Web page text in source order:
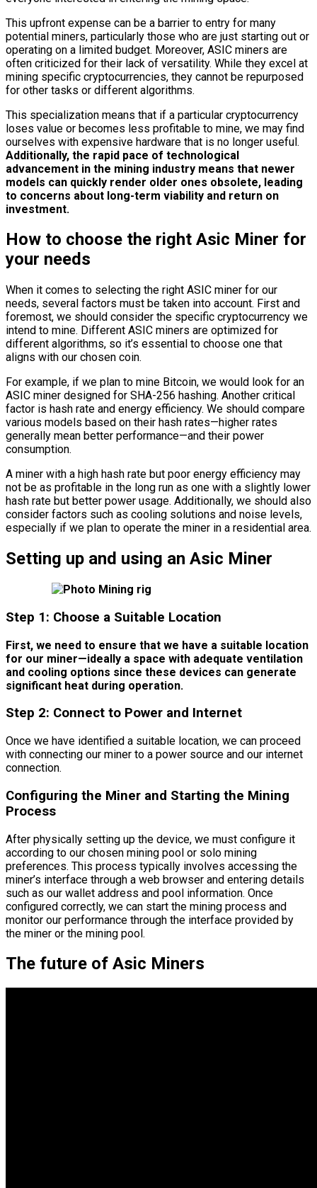
This upfront expense can be a barrier to entry for many
potential miners, particularly those who are just starting out or
operating on a limited budget. Moreover, ASIC miners are
often criticized for their lack of versatility. While they excel at
mining specific cryptocurrencies, they cannot be repurposed
for other tasks or different algorithms.
This specialization means that if a particular cryptocurrency
loses value or becomes less profitable to mine, we may find
ourselves with expensive hardware that is no longer useful.
Additionally, the rapid pace of technological
advancement in the mining industry means that newer
models can quickly render older ones obsolete, leading
to concerns about long-term viability and return on
investment.
How to choose the right Asic Miner for
your needs
When it comes to selecting the right ASIC miner for our
needs, several factors must be taken into account. First and
foremost, we should consider the specific cryptocurrency we
intend to mine. Different ASIC miners are optimized for
different algorithms, so it’s essential to choose one that
aligns with our chosen coin.
For example, if we plan to mine Bitcoin, we would look for an
ASIC miner designed for SHA-256 hashing. Another critical
factor is hash rate and energy efficiency. We should compare
various models based on their hash rates—higher rates
generally mean better performance—and their power
consumption.
A miner with a high hash rate but poor energy efficiency may
not be as profitable in the long run as one with a slightly lower
hash rate but better power usage. Additionally, we should also
consider factors such as cooling solutions and noise levels,
especially if we plan to operate the miner in a residential area.
Setting up and using an Asic Miner
Step 1: Choose a Suitable Location
First, we need to ensure that we have a suitable location
for our miner—ideally a space with adequate ventilation
and cooling options since these devices can generate
significant heat during operation.
Step 2: Connect to Power and Internet
Once we have identified a suitable location, we can proceed
with connecting our miner to a power source and our internet
connection.
Configuring the Miner and Starting the Mining
Process
After physically setting up the device, we must configure it
according to our chosen mining pool or solo mining
preferences. This process typically involves accessing the
miner’s interface through a web browser and entering details
such as our wallet address and pool information. Once
configured correctly, we can start the mining process and
monitor our performance through the interface provided by
the miner or the mining pool.
The future of Asic Miners